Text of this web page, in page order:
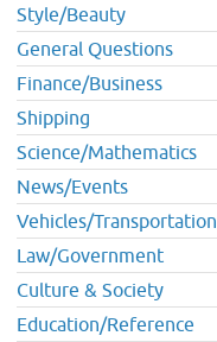
Style/Beauty
General Questions
Finance/Business
Shipping
Science/Mathematics
News/Events
Vehicles/Transportation
Law/Government
Culture & Society
Education/Reference